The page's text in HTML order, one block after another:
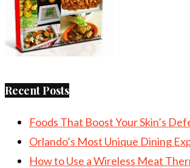
Recent Posts
Foods That Boost Your Skin’s
Orlando’s Most Unique Dining
How to Use a Wireless Meat